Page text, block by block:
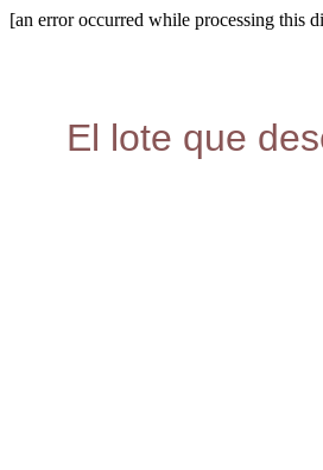
[an error occurred while processing this
El lote que